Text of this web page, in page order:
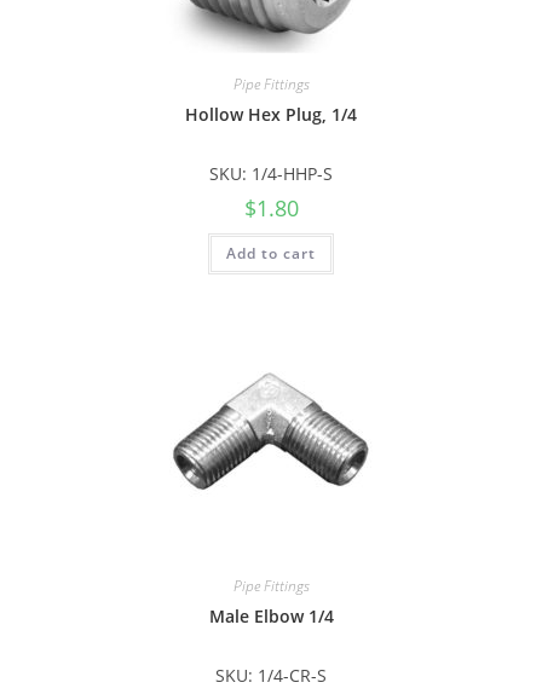
Pipe Fittings
Hollow Hex Plug, 1/4
SKU: 1/4-HHP-S
$1.80
Add to cart
Pipe Fittings
Male Elbow 1/4
SKU: 1/4-CR-S